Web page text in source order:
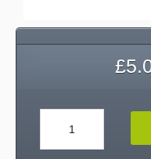
£